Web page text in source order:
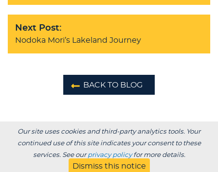
Next Post:
Nodoka Mori’s Lakeland Journey
BACK TO BLOG
Our site uses cookies and third-party analytics tools. Your
continued use of this site indicates your consent to these
services. See ourprivacy policyfor more details.
Dismiss this notice